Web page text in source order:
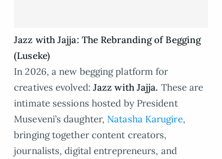
Jazz with Jajja: The Rebranding of Begging
(Luseke)
In 2026, a new begging platform for
creatives evolved: Jazz with Jajja. These are
intimate sessions hosted by President
Museveni’s daughter, Natasha Karugire,
bringing together content creators,
journalists, digital entrepreneurs, and